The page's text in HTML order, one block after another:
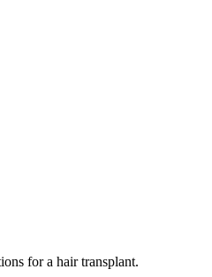
for a hair transplant.